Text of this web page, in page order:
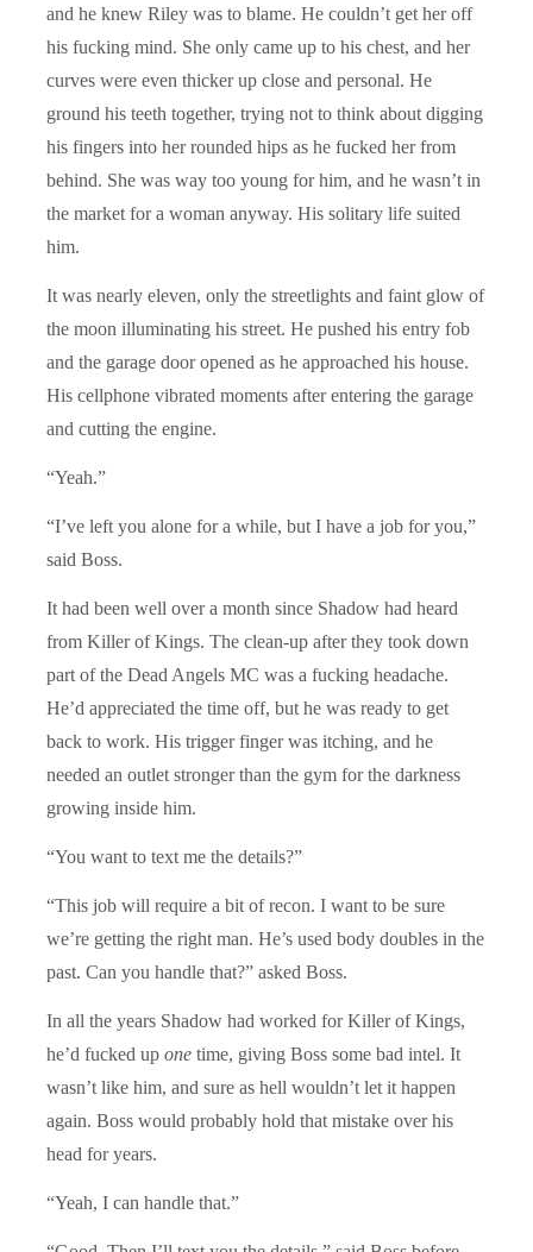
and he knew Riley was to blame. He couldn’t get her off
his fucking mind. She only came up to his chest, and her
curves were even thicker up close and personal. He
ground his teeth together, trying not to think about digging
his fingers into her rounded hips as he fucked her from
behind. She was way too young for him, and he wasn’t in
the market for a woman anyway. His solitary life suited
him.
It was nearly eleven, only the streetlights and faint glow of
the moon illuminating his street. He pushed his entry fob
and the garage door opened as he approached his house.
His cellphone vibrated moments after entering the garage
and cutting the engine.
“Yeah.”
“I’ve left you alone for a while, but I have a job for you,”
said Boss.
It had been well over a month since Shadow had heard
from Killer of Kings. The clean-up after they took down
part of the Dead Angels MC was a fucking headache.
He’d appreciated the time off, but he was ready to get
back to work. His trigger finger was itching, and he
needed an outlet stronger than the gym for the darkness
growing inside him.
“You want to text me the details?”
“This job will require a bit of recon. I want to be sure
we’re getting the right man. He’s used body doubles in the
past. Can you handle that?” asked Boss.
In all the years Shadow had worked for Killer of Kings,
he’d fucked up one time, giving Boss some bad intel. It
wasn’t like him, and sure as hell wouldn’t let it happen
again. Boss would probably hold that mistake over his
head for years.
“Yeah, I can handle that.”